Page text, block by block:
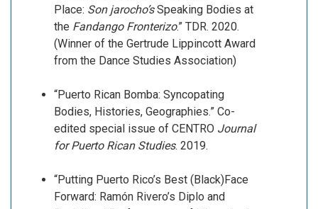
Place: Son jarocho’sSpeaking Bodies at
the Fandango Fronterizo.” TDR. 2020.
(Winner of the Gertrude Lippincott Award
from the Dance Studies Association)
“Puerto Rican Bomba: Syncopating
Bodies, Histories, Geographies.” Co-
edited special issue of CENTRO Journal
for Puerto Rican Studies. 2019.
“Putting Puerto Rico’s Best (Black)Face
Forward: Ramón Rivero’s Diplo and